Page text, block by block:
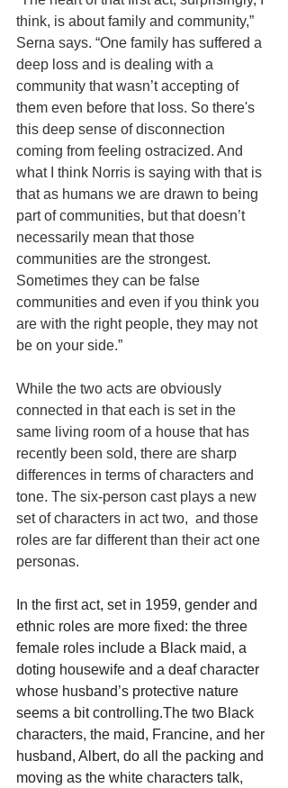
think, is about family and community,”
Serna says. “One family has suffered a
deep loss and is dealing with a
community that wasn’t accepting of
them even before that loss. So there's
this deep sense of disconnection
coming from feeling ostracized. And
what I think Norris is saying with that is
that as humans we are drawn to being
part of communities, but that doesn’t
necessarily mean that those
communities are the strongest.
Sometimes they can be false
communities and even if you think you
are with the right people, they may not
be on your side.”
While the two acts are obviously
connected in that each is set in the
same living room of a house that has
recently been sold, there are sharp
differences in terms of characters and
tone. The six-person cast plays a new
set of characters in act two,  and those
roles are far different than their act one
personas.
In the first act, set in 1959, gender and
ethnic roles are more fixed: the three
female roles include a Black maid, a
doting housewife and a deaf character
whose husband’s protective nature
seems a bit controlling.The two Black
characters, the maid, Francine, and her
husband, Albert, do all the packing and
moving as the white characters talk,